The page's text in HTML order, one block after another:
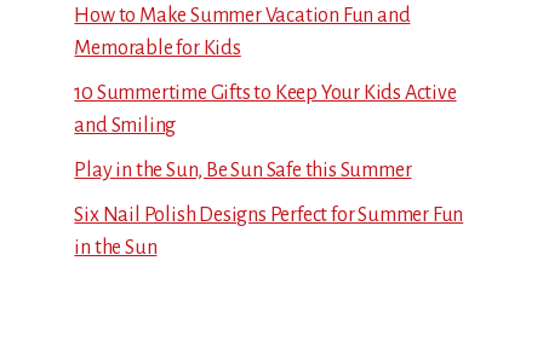
How to Make Summer Vacation Fun and
Memorable for Kids
10 Summertime Gifts to Keep Your Kids Active
and Smiling
Play in the Sun, Be Sun Safe this Summer
Six Nail Polish Designs Perfect for Summer Fun
in the Sun